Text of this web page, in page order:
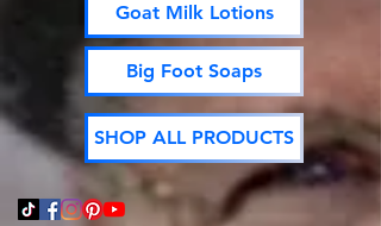
Goat Milk Lotions
Big Foot Soaps
SHOP ALL PRODUCTS